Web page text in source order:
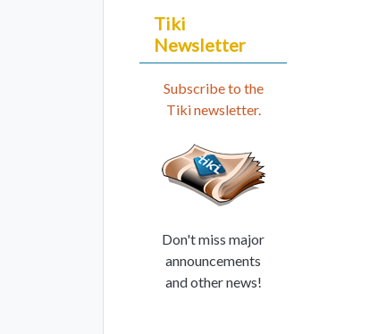
Tiki
Newsletter
Subscribe to the
Tiki newsletter.
Don't miss major
announcements
and other news!